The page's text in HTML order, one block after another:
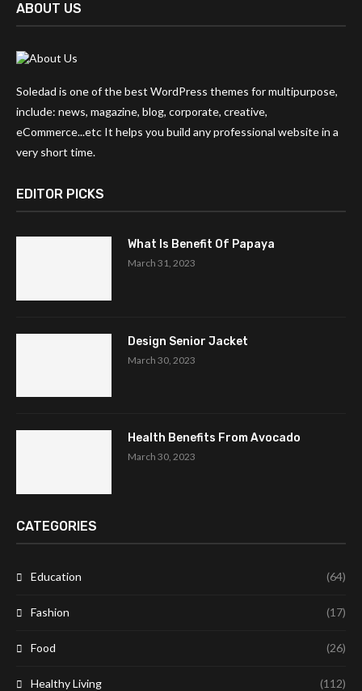
ABOUT US
Soledad is one of the best WordPress themes for multipurpose,
include: news, magazine, blog, corporate, creative,
eCommerce...etc It helps you build any professional website in a
very short time.
EDITOR PICKS
What Is Benefit Of Papaya
March 31, 2023
Design Senior Jacket
March 30, 2023
Health Benefits From Avocado
March 30, 2023
CATEGORIES
Education (64)
Fashion (17)
Food (26)
Healthy Living (112)